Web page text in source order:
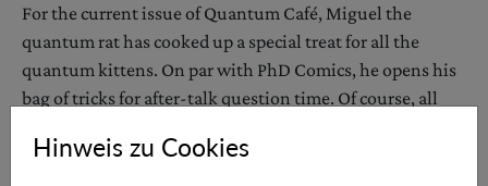
For the current issue of Quantum Café, Miguel the
quantum rat has cooked up a special treat for all the
quantum kittens. On par with PhD Comics, he opens his
bag of tricks for after-talk question time. Of course, all
resemblance to real persons, living or dead, is purely
Hinweis zu Cookies